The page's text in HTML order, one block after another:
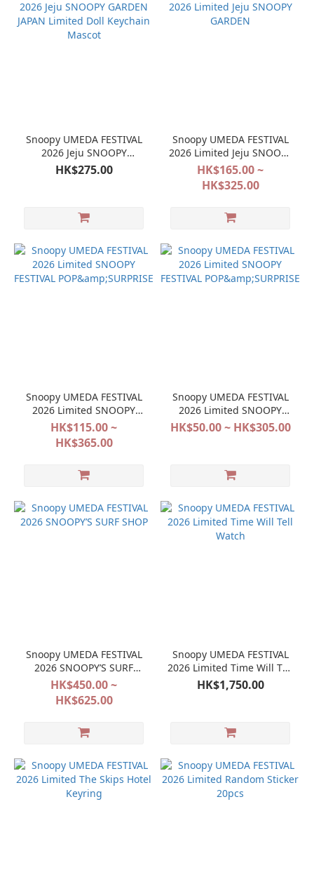
Snoopy UMEDA FESTIVAL
2026 Jeju SNOOPY
GARDEN JAPAN Limited
Doll Keychain Mascot
HK$275.00
Snoopy UMEDA FESTIVAL
2026 Limited Jeju SNOOPY
GARDEN
HK$165.00 ~
HK$325.00
Snoopy UMEDA FESTIVAL
2026 Limited SNOOPY
FESTIVAL POP&SURPRISE
HK$115.00 ~
HK$365.00
Snoopy UMEDA FESTIVAL
2026 Limited SNOOPY
FESTIVAL POP&SURPRISE
HK$50.00 ~ HK$305.00
Snoopy UMEDA FESTIVAL
2026 SNOOPY’S SURF
SHOP
HK$450.00 ~
HK$625.00
Snoopy UMEDA FESTIVAL
2026 Limited Time Will Tell
Watch
HK$1,750.00